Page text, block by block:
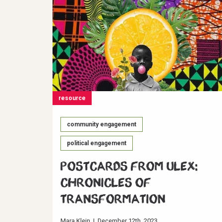
resource
community engagement
political engagement
Postcards from ULEX:
Chronicles of
Transformation